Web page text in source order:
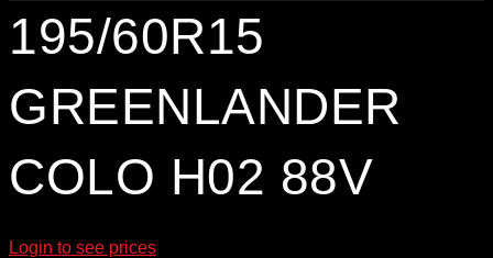
195/60R15
GREENLANDER
COLO H02 88V
Login to see prices